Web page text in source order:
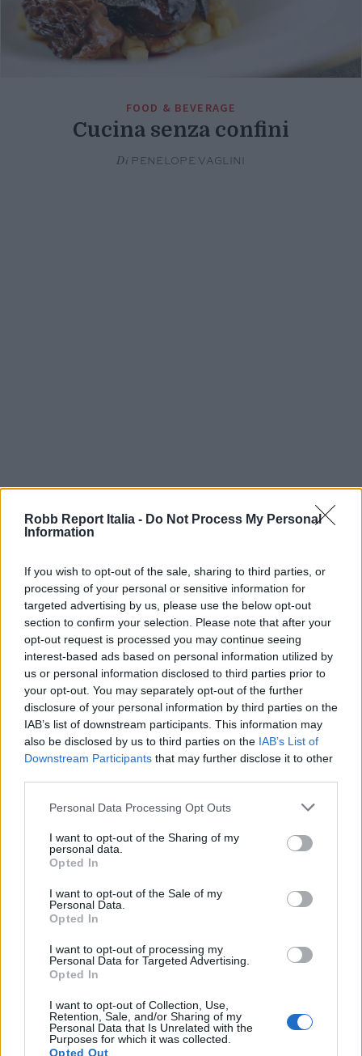
Robb Report Italia - Do Not Process My Personal
Information
If you wish to opt-out of the sale, sharing to third parties, or
processing of your personal or sensitive information for
targeted advertising by us, please use the below opt-out
section to confirm your selection. Please note that after your
opt-out request is processed you may continue seeing
interest-based ads based on personal information utilized by
us or personal information disclosed to third parties prior to
your opt-out. You may separately opt-out of the further
disclosure of your personal information by third parties on the
IAB’s list of downstream participants. This information may
also be disclosed by us to third parties on the IAB’s List of
Downstream Participants that may further disclose it to other
Personal Data Processing Opt Outs
I want to opt-out of the Sharing of my
personal data.
Opted In
I want to opt-out of the Sale of my
Personal Data.
Opted In
I want to opt-out of processing my
Personal Data for Targeted Advertising.
Opted In
I want to opt-out of Collection, Use,
Retention, Sale, and/or Sharing of my
Personal Data that Is Unrelated with the
Purposes for which it was collected.
Opted Out
FOOD & BEVERAGE
Cucina senza confini
Di PENELOPE VAGLINI